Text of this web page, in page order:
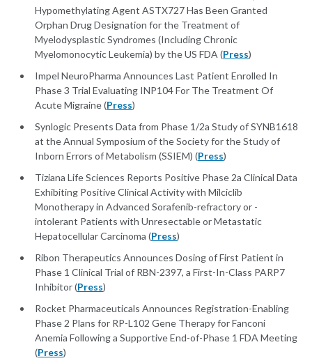
Hypomethylating Agent ASTX727 Has Been Granted
Orphan Drug Designation for the Treatment of
Myelodysplastic Syndromes (Including Chronic
Myelomonocytic Leukemia) by the US FDA (Press)
Impel NeuroPharma Announces Last Patient Enrolled In
Phase 3 Trial Evaluating INP104 For The Treatment Of
Acute Migraine (Press)
Synlogic Presents Data from Phase 1/2a Study of SYNB1618
at the Annual Symposium of the Society for the Study of
Inborn Errors of Metabolism (SSIEM) (Press)
Tiziana Life Sciences Reports Positive Phase 2a Clinical Data
Exhibiting Positive Clinical Activity with Milciclib
Monotherapy in Advanced Sorafenib-refractory or -
intolerant Patients with Unresectable or Metastatic
Hepatocellular Carcinoma (Press)
Ribon Therapeutics Announces Dosing of First Patient in
Phase 1 Clinical Trial of RBN-2397, a First-In-Class PARP7
Inhibitor (Press)
Rocket Pharmaceuticals Announces Registration-Enabling
Phase 2 Plans for RP-L102 Gene Therapy for Fanconi
Anemia Following a Supportive End-of-Phase 1 FDA Meeting
(Press)